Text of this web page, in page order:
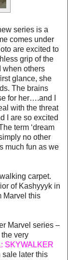
series is a
comes under
are excited to
grip of the
when others
glance, she
The brains
for her….and I
with the threat
I are so excited
term ‘dream
no other
much fun as we
carpet.
of Kashyyyk in
Marvel this
Marvel series –
very
SKYWALKER
sale later this